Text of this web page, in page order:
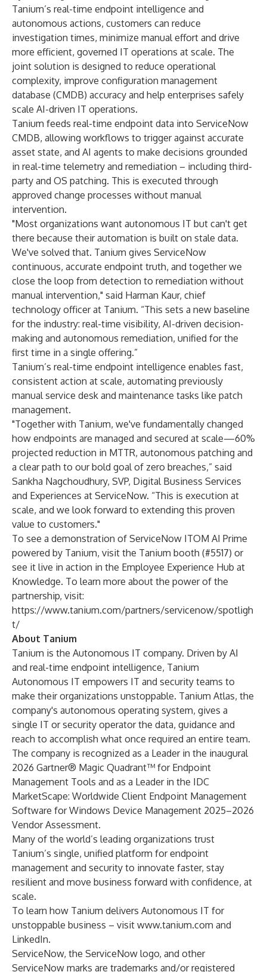
Tanium’s real-time endpoint intelligence and
autonomous actions, customers can reduce
investigation times, minimize manual effort and drive
more efficient, governed IT operations at scale. The
joint solution is designed to reduce operational
complexity, improve configuration management
database (CMDB) accuracy and help enterprises safely
scale AI-driven IT operations.
Tanium feeds real-time endpoint data into ServiceNow
CMDB, allowing workflows to trigger against accurate
asset state, and AI agents to make decisions grounded
in real-time telemetry and remediation – including third-
party and OS patching. This is executed through
approved change processes without manual
intervention.
"Most organizations want autonomous IT but can't get
there because their automation is built on stale data.
We've solved that. Tanium gives ServiceNow
continuous, accurate endpoint truth, and together we
close the loop from detection to remediation without
manual intervention," said Harman Kaur, chief
technology officer at Tanium. “This sets a new baseline
for the industry: real-time visibility, AI-driven decision-
making and autonomous remediation, unified for the
first time in a single offering.”
Tanium’s real-time endpoint intelligence enables fast,
consistent action at scale, automating previously
manual service desk and maintenance tasks like patch
management.
"Together with Tanium, we've fundamentally changed
how endpoints are managed and secured at scale—60%
projected reduction in MTTR, autonomous patching and
a clear path to our bold goal of zero breaches,” said
Sankha Nagchoudhury, SVP, Digital Business Services
and Experiences at ServiceNow. “This is execution at
scale, and we look forward to extending this proven
value to customers."
To see a demonstration of ServiceNow ITOM AI Prime
powered by Tanium, visit the Tanium booth (#5517) or
see it live in action in the Employee Experience Hub at
Knowledge. To learn more about the power of the
partnership, visit:
https://www.tanium.com/partners/servicenow/spotligh
t/
About Tanium
Tanium is the Autonomous IT company. Driven by AI
and real-time endpoint intelligence, Tanium
Autonomous IT empowers IT and security teams to
make their organizations unstoppable. Tanium Atlas, the
company's autonomous operating system, gives a
single IT or security operator the data, guidance and
reach to accomplish what once required an entire team.
The company is recognized as a Leader in the inaugural
2026 Gartner® Magic Quadrant™ for Endpoint
Management Tools and as a Leader in the IDC
MarketScape: Worldwide Client Endpoint Management
Software for Windows Device Management 2025–2026
Vendor Assessment.
Many of the world’s leading organizations trust
Tanium’s single, unified platform for endpoint
management and security to innovate faster, stay
resilient and move business forward with confidence, at
scale.
To learn how Tanium delivers Autonomous IT for
unstoppable business – visit www.tanium.com and
LinkedIn.
ServiceNow, the ServiceNow logo, and other
ServiceNow marks are trademarks and/or registered